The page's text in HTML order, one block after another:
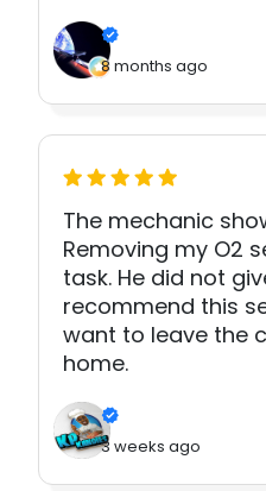
8 months ago
The mechanic
Removing my O2
task. He did not
recommend this
want to leave the
home.
3 weeks ago